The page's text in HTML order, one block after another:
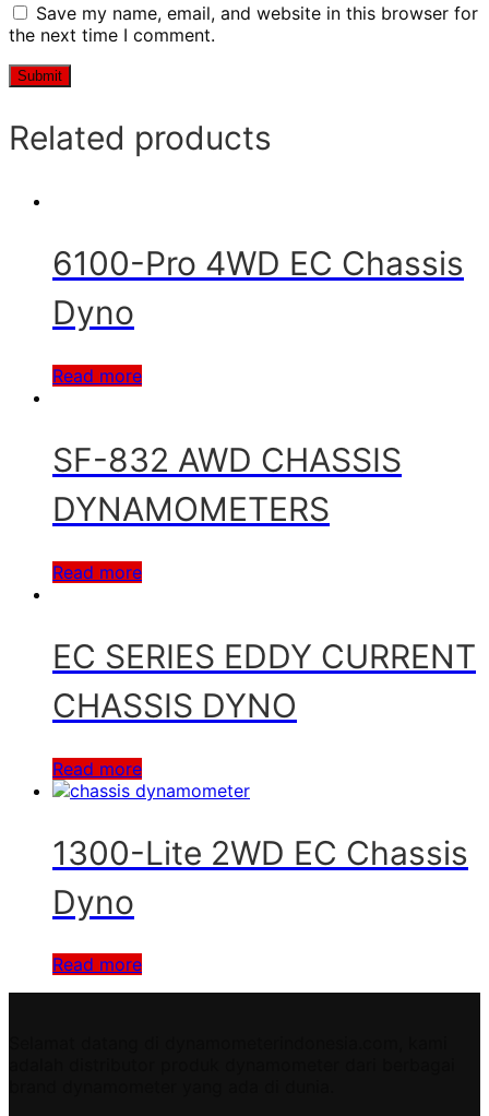
Save my name, email, and website in this browser for
the next time I comment.
Related products
6100-Pro 4WD EC Chassis
Dyno
Read more
SF-832 AWD CHASSIS
DYNAMOMETERS
Read more
EC SERIES EDDY CURRENT
CHASSIS DYNO
Read more
1300-Lite 2WD EC Chassis
Dyno
Read more